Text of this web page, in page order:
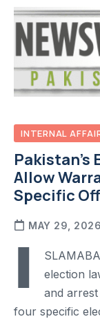
INTERNAL
Pakistan’s
Allow
Specific
MAY 29, 2026
I
election
and
four specific